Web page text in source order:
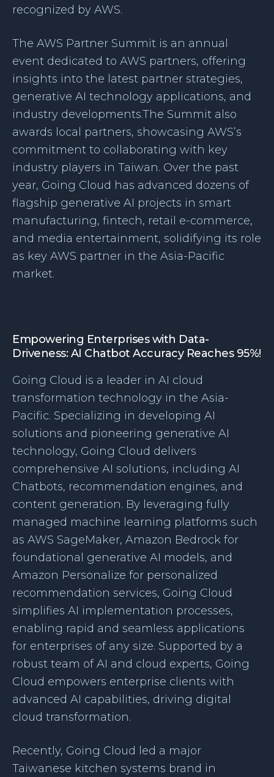
recognized by AWS.
The AWS Partner Summit is an annual
event dedicated to AWS partners, offering
insights into the latest partner strategies,
generative AI technology applications, and
industry developments.The Summit also
awards local partners, showcasing AWS’s
commitment to collaborating with key
industry players in Taiwan. Over the past
year, Going Cloud has advanced dozens of
flagship generative AI projects in smart
manufacturing, fintech, retail e-commerce,
and media entertainment, solidifying its role
as key AWS partner in the Asia-Pacific
market.
Empowering Enterprises with Data-
Driveness: AI Chatbot Accuracy Reaches 95%!
Going Cloud is a leader in AI cloud
transformation technology in the Asia-
Pacific. Specializing in developing AI
solutions and pioneering generative AI
technology, Going Cloud delivers
comprehensive AI solutions, including AI
Chatbots, recommendation engines, and
content generation. By leveraging fully
managed machine learning platforms such
as AWS SageMaker, Amazon Bedrock for
foundational generative AI models, and
Amazon Personalize for personalized
recommendation services, Going Cloud
simplifies AI implementation processes,
enabling rapid and seamless applications
for enterprises of any size. Supported by a
robust team of AI and cloud experts, Going
Cloud empowers enterprise clients with
advanced AI capabilities, driving digital
cloud transformation.
Recently, Going Cloud led a major
Taiwanese kitchen systems brand in